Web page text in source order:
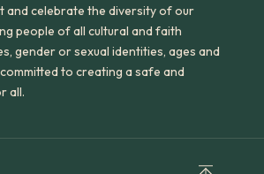
and celebrate the diversity of our
people of all cultural and faith
gender or sexual identities, ages and
to creating a safe and
all.